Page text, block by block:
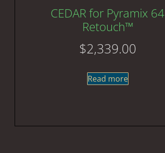
CEDAR for Pyramix 64
Retouch™
$2,339.00
Read more